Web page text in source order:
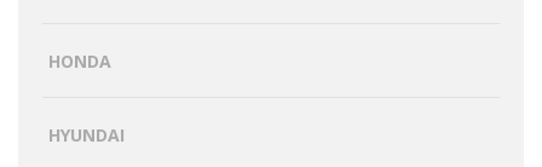
HONDA
HYUNDAI